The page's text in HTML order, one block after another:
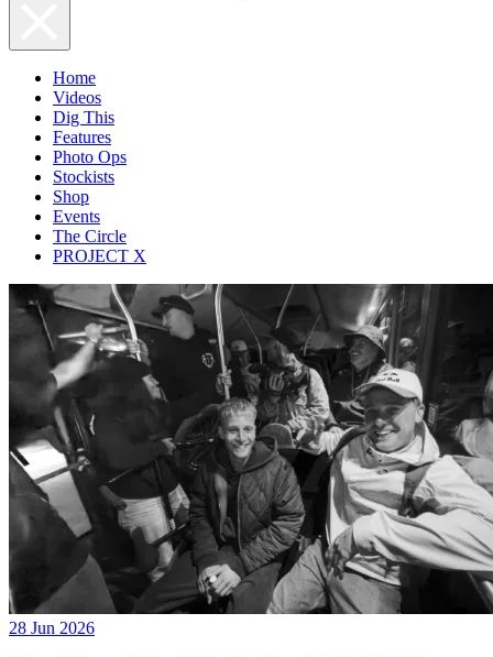
Home
Videos
Dig This
Features
Photo Ops
Stockists
Shop
Events
The Circle
PROJECT X
28 Jun 2026